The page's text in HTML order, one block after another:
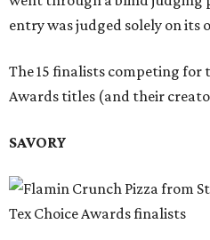
entry was judged solely on its
The 15 finalists competing for
Awards titles (and their
SAVORY